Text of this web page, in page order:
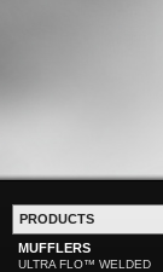
PRODUCTS
MUFFLERS
ULTRA FLO™ WELDED